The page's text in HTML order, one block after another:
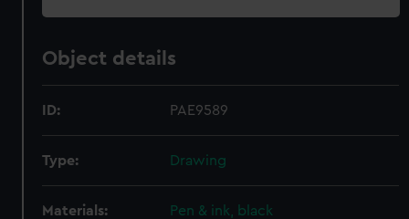
Object details
ID: PAE9589
Type: Drawing
Materials: Pen & ink, black